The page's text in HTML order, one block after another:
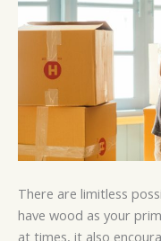
There are limitless
have wood as your
at times, it also